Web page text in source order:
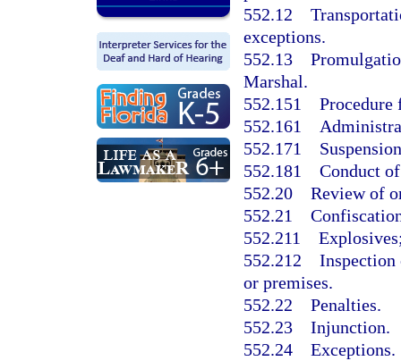
552.12
exceptions.
552.13
Marshal.
552.151 Procedure
552.161
552.171
552.181 Conduct
552.20 Review of
552.21
552.211
552.212 Inspection
or premises.
552.22 Penalties.
552.23 Injunction.
552.24 Exceptions.